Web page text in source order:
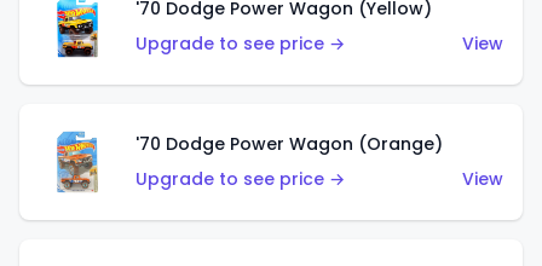
'70 Dodge Power Wagon (Yellow)
Upgrade to see price →
View
'70 Dodge Power Wagon (Orange)
Upgrade to see price →
View